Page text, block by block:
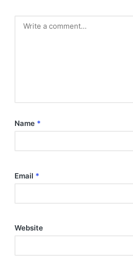
Name *
Email *
Website